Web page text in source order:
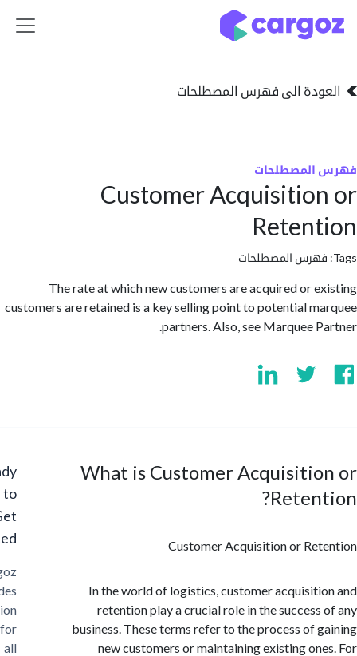
الى فهرس المصطلحات
Customer
المصطلحات
The rate at which new customers are acquired or
customers are retained is a key selling point to potential
partners. Also, see Marquee
What is Customer
Customer Acquisition or
In the world of logistics, customer
retention play a crucial role in the
business. These terms refer to the process of
new customers or maintaining existing
Ready
Started?
Cargoz
provides
solution